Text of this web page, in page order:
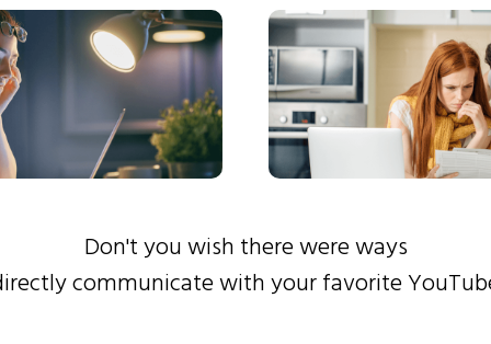
Don't you wish there were ways
communicate with your favorite